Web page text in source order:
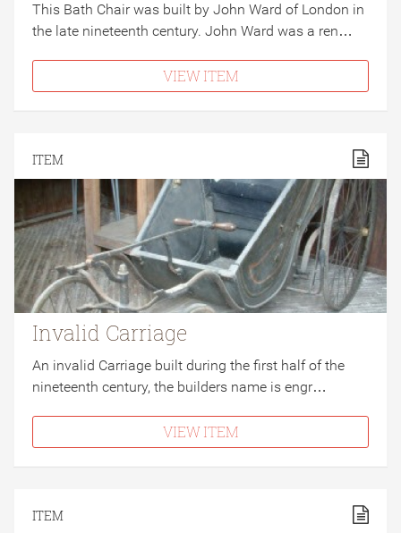
This Bath Chair was built by John Ward of London in
the late nineteenth century. John Ward was a ren…
VIEW ITEM
ITEM
Invalid Carriage
An invalid Carriage built during the first half of the
nineteenth century, the builders name is engr…
VIEW ITEM
ITEM